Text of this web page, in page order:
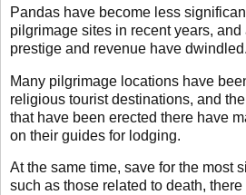
Pandas have become less
pilgrimage sites in recent years, and
prestige and revenue have dwindled.
Many pilgrimage locations have
religious tourist destinations, and
that have been erected there have
on their guides for lodging.
At the same time, save for the most
such as those related to death,